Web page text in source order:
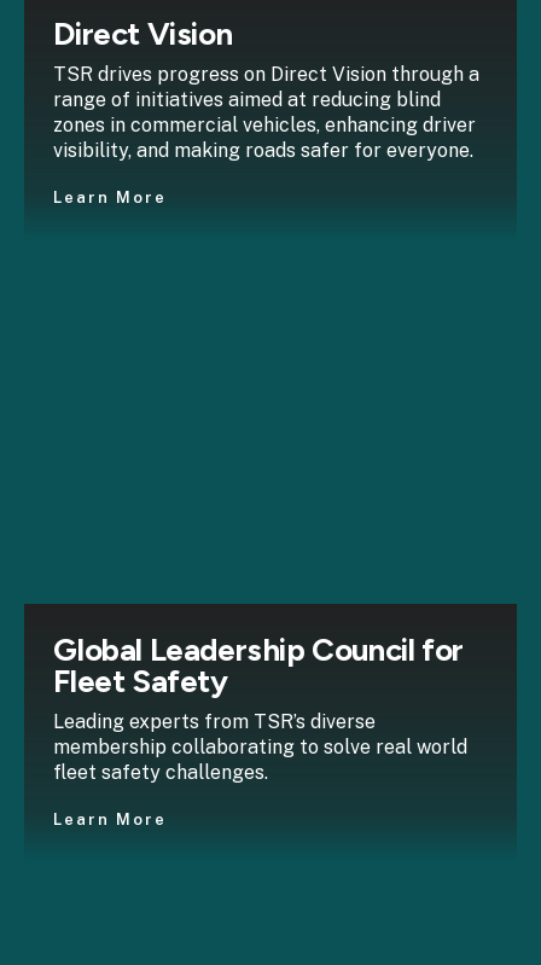
Direct Vision
TSR drives progress on Direct Vision through a
range of initiatives aimed at reducing blind
zones in commercial vehicles, enhancing driver
visibility, and making roads safer for everyone.
Learn More
Global Leadership Council for
Fleet Safety
Leading experts from TSR’s diverse
membership collaborating to solve real world
fleet safety challenges.
Learn More